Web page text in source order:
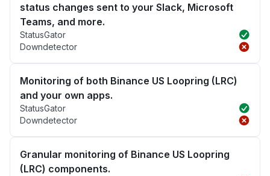
status changes sent to your Slack, Microsoft
Teams, and more.
StatusGator
Downdetector
Monitoring of both Binance US Loopring (LRC)
and your own apps.
StatusGator
Downdetector
Granular monitoring of Binance US Loopring
(LRC) components.